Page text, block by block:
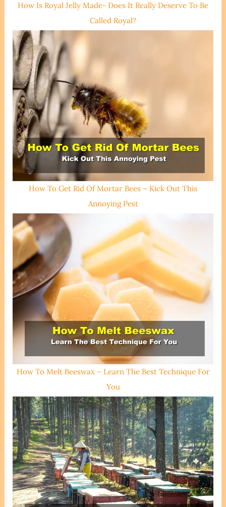
How Is Royal Jelly Made- Does It Really Deserve To Be
Called Royal?
How To Get Rid Of Mortar Bees – Kick Out This
Annoying Pest
How To Melt Beeswax – Learn The Best Technique For
You